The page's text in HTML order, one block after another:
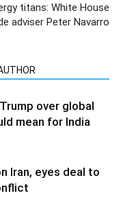
titans: White House
adviser Peter Navarro
over global
mean for India
Iran, eyes deal to